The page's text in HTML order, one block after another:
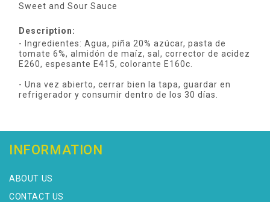
Sweet and Sour Sauce
Description:
- Ingredientes: Agua, piña 20% azúcar, pasta de
tomate 6%, almidón de maíz, sal, corrector de acidez
E260, espesante E415, colorante E160c.
- Una vez abierto, cerrar bien la tapa, guardar en
refrigerador y consumir dentro de los 30 días.
INFORMATION
ABOUT US
CONTACT US